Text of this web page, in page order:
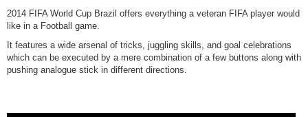
2014 FIFA World Cup Brazil offers everything a veteran FIFA player would
like in a Football game.
It features a wide arsenal of tricks, juggling skills, and goal celebrations
which can be executed by a mere combination of a few buttons along with
pushing analogue stick in different directions.